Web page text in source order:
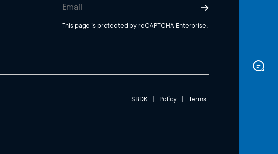
This page is protected by reCAPTCHA Enterprise.
SBDK | Policy | Terms